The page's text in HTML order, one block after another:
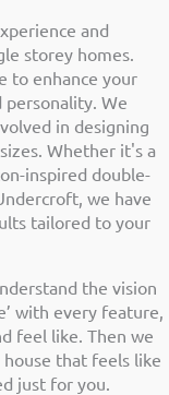
and
storey homes.
to enhance your
personality. We
in designing
Whether it's a
inspired double-
we have
tailored to your
the vision
with every feature,
feel like. Then we
that feels like
just for you.